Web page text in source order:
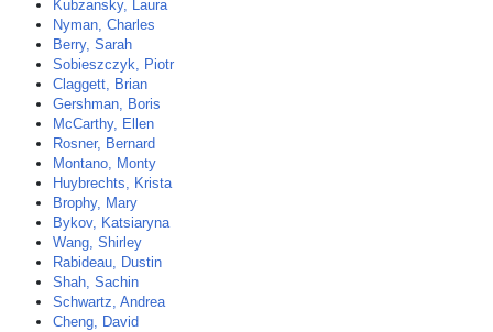
Kubzansky, Laura
Nyman, Charles
Berry, Sarah
Sobieszczyk, Piotr
Claggett, Brian
Gershman, Boris
McCarthy, Ellen
Rosner, Bernard
Montano, Monty
Huybrechts, Krista
Brophy, Mary
Bykov, Katsiaryna
Wang, Shirley
Rabideau, Dustin
Shah, Sachin
Schwartz, Andrea
Cheng, David